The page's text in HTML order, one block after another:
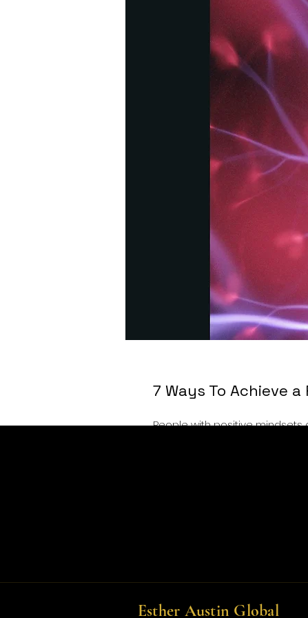
7 Ways To Achieve
People with positive mindsets
Esther Austin Global